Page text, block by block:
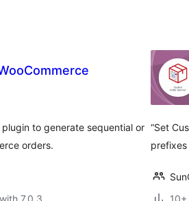
to generate sequential or
orders.
7.0.3
“Set